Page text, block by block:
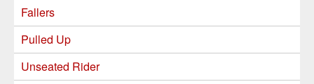
Fallers
Pulled Up
Unseated Rider